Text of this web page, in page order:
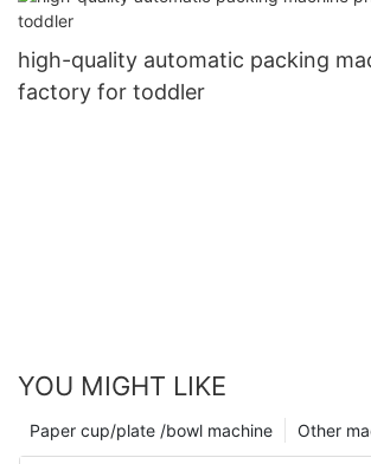
high-quality automatic packing
factory for toddler
YOU MIGHT LIKE
Other
Paper cup/plate /bowl machine